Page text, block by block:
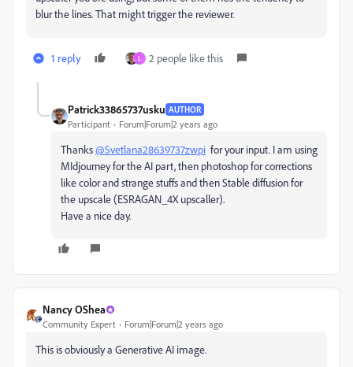
blur the lines. That might trigger the reviewer.
1 reply L 2 people like this
Patrick33865737usku AUTHOR
Participant Forum|Forum|2 years ago
Thanks@Svetlana28639737zwpi for your input. I am using
MIdjourney for the AI part, then photoshop for corrections
like color and strange stuffs and then Stable diffusion for
the upscale (ESRAGAN_4X upscaller).
Have a nice day.
Nancy OShea
Community Expert Forum|Forum|2 years ago
This is obviously a Generative AI image.